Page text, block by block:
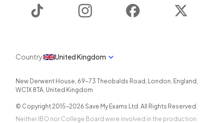
Instagram Facebook
Country United Kingdom
New Derwent House, 69-73 Theobalds Road , London, England ,
WC1X 8TA, United Kingdom
© Copyright 2015-2026 Save My Exams Ltd. All Rights Reserved.
Neither IBO nor College Board were involved in the production